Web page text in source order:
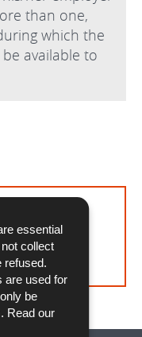
essential
collect
refused.
are used for
be
Read our
than one,
which the
available to
code